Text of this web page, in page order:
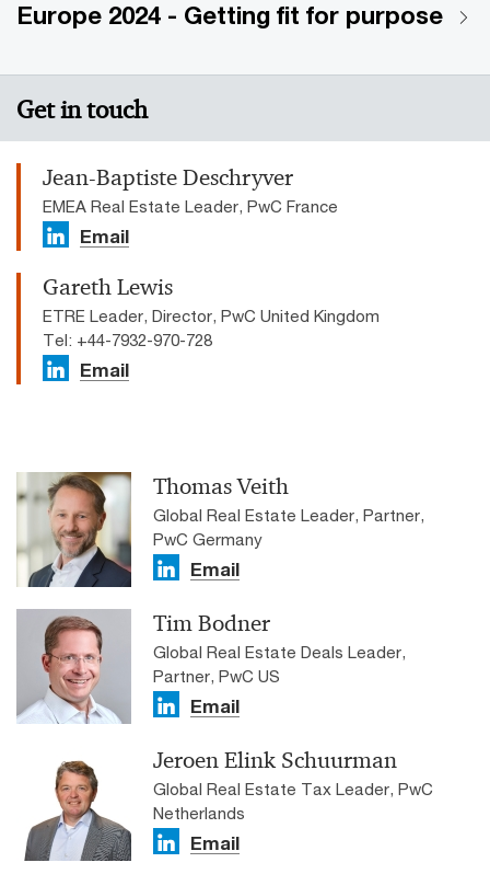
Europe 2024 - Getting fit for purpose
Get in touch
Jean-Baptiste Deschryver
EMEA Real Estate Leader, PwC France
Email
Gareth Lewis
ETRE Leader, Director, PwC United Kingdom
Tel: +44-7932-970-728
Email
Thomas Veith
Global Real Estate Leader, Partner,
PwC Germany
Email
Tim Bodner
Global Real Estate Deals Leader,
Partner, PwC US
Email
Jeroen Elink Schuurman
Global Real Estate Tax Leader, PwC
Netherlands
Email